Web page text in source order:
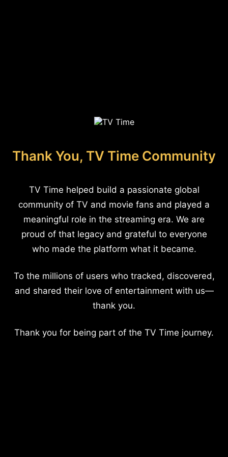
Thank You, TV Time Community
TV Time helped build a passionate global
community of TV and movie fans and played a
meaningful role in the streaming era. We are
proud of that legacy and grateful to everyone
who made the platform what it became.
To the millions of users who tracked, discovered,
and shared their love of entertainment with us—
thank you.
Thank you for being part of the TV Time journey.